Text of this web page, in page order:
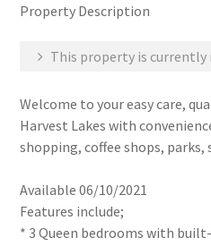
Property Description
This property is currently
Welcome to your easy care,
Harvest Lakes with
shopping, coffee shops, parks,
Available 06/10/2021
Features include;
* 3 Queen bedrooms with